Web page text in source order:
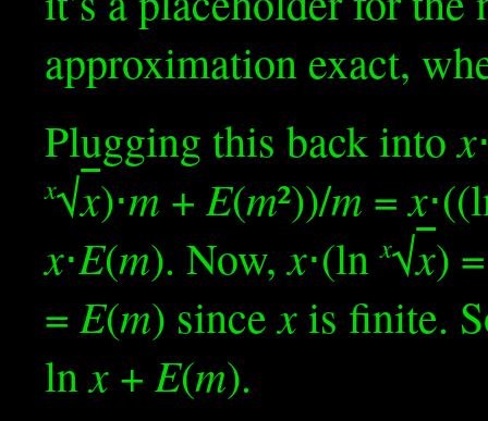
approximation exact,
Plugging this back intox
x√x)⋅m +E(m²))/m =x
x⋅E(m). Now,x⋅(lnx√x)
=E(m) sincexis finite.
lnx +E(m).